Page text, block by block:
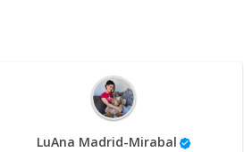
LuAna Madrid-Mirabal